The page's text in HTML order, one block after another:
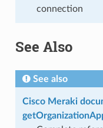
connection
See Also
See also
Cisco Meraki